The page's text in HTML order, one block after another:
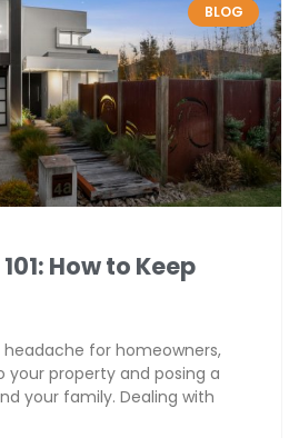
BLOG
How to Keep
headache for homeowners,
your property and posing a
your family. Dealing with